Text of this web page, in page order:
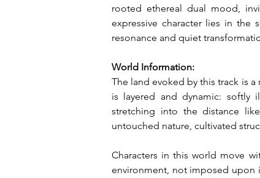
rooted ethereal dual mood,
expressive character lies in the
resonance and quiet
World Information:
The land evoked by this track is
is layered and dynamic: softly
stretching into the distance
untouched nature, cultivated
Characters in this world move
environment, not imposed upon